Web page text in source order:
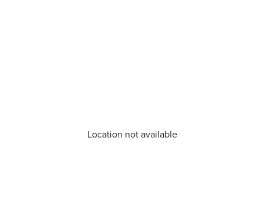
Location not available